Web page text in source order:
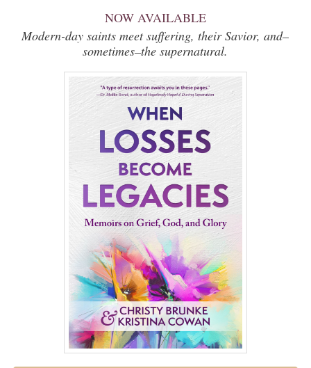
NOW AVAILABLE
Modern-day saints meet suffering, their Savior, and–
sometimes–the supernatural.